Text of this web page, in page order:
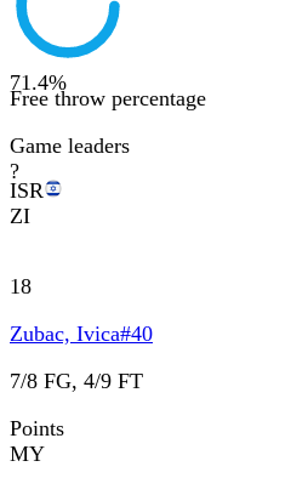
71.4%
Free throw percentage
Game leaders
?
ISR
ZI
18
Zubac, Ivica#40
7/8 FG, 4/9 FT
Points
MY